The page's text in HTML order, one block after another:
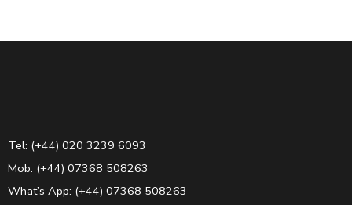
Tel: (+44) 020 3239 6093
Mob: (+44) 07368 508263
What’s App: (+44) 07368 508263